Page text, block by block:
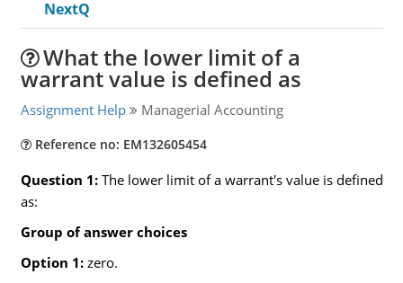
NextQ
What the lower limit of a
warrant value is defined as
Assignment Help Managerial Accounting
Reference no: EM132605454
Question 1: The lower limit of a warrant's value is defined
as:
Group of answer choices
Option 1: zero.